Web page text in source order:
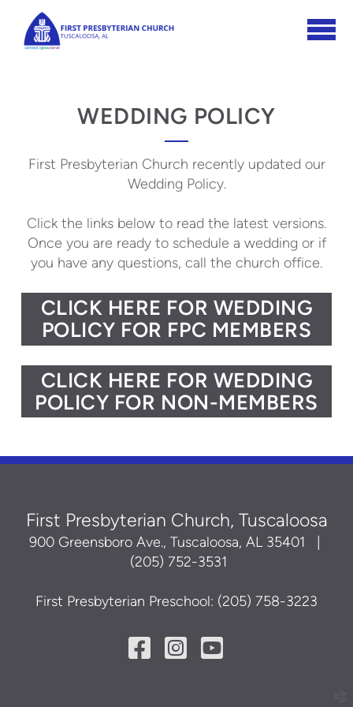
Skip to main content
WEDDING POLICY
First Presbyterian Church recently updated our
Wedding Policy.
Click the links below to read the latest versions.
Once you are ready to schedule a wedding or if
you have any questions, call the church office.
CLICK HERE FOR WEDDING
POLICY FOR FPC MEMBERS
CLICK HERE FOR WEDDING
POLICY FOR NON-MEMBERS
First Presbyterian Church, Tuscaloosa
900 Greensboro Ave., Tuscaloosa, AL 35401
(205) 752-3531
First Presbyterian Preschool: (205) 758-3223
Facebook Square
Instagram
YouTube